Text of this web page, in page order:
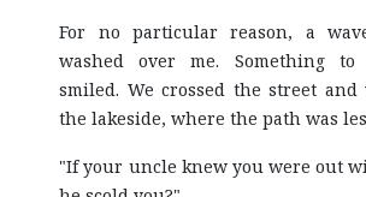
For no particular reason, a
washed over me. Something to
smiled. We crossed the street and
the lakeside, where the path was
"If your uncle knew you were out